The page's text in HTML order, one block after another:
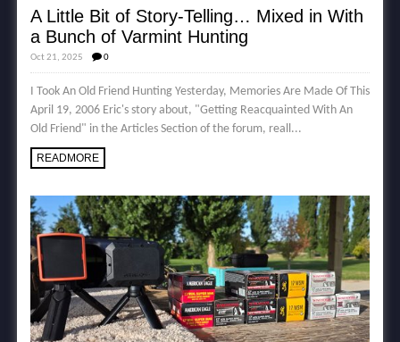
A Little Bit of Story-Telling… Mixed in With
a Bunch of Varmint Hunting
Oct 21, 2025 0
I Took An Old Friend Hunting Yesterday, Memories Are Made Of This
April 19, 2006 Eric's story about, "Getting Reacquainted With An
Old Friend" in the Articles Section of the forum, reall...
READMORE